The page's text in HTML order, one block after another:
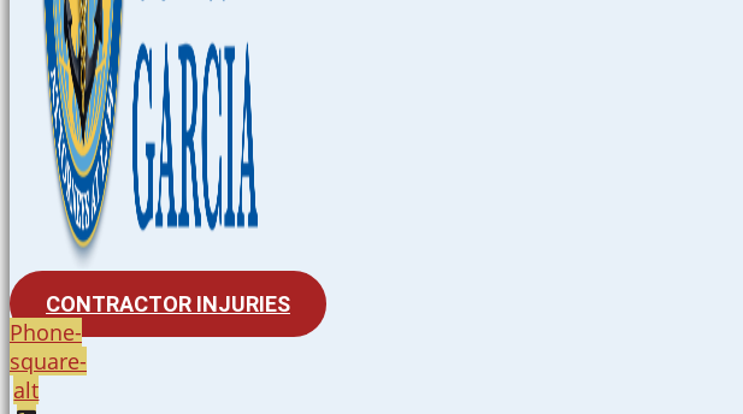
CONTRACTOR INJURIES
Phone-
square-
alt